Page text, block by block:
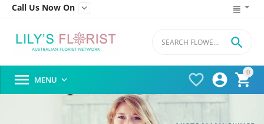
Call Us Now On 
0




 MENU 